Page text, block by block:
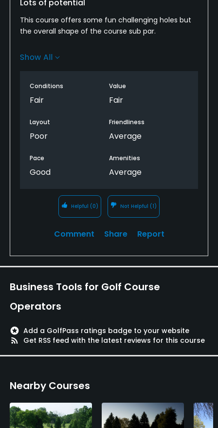
Walking Allowed
Yes
Food & Beverage
Available Facilities
Banquet Facilities
Lots of potential
This course offers some fun challenging holes but
the overall shape of the course sub par.
Many times after a hole is finished you are left
up the pace of play.
Show All
Conditions
Fair
Value
Fair
Layout
Poor
Friendliness
Average
Pace
Good
Amenities
Average
Helpful (0) Not Helpful (1)
Comment Share Report
Business Tools for Golf Course
Operators
stars Add a GolfPass ratings badge to your website
rss_feed
Get RSS feed with the latest reviews for this course
Nearby Courses